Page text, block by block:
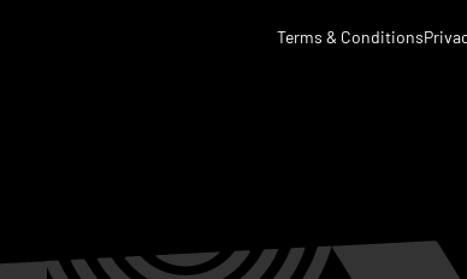
Terms & Conditions